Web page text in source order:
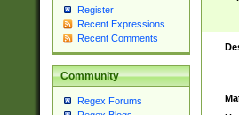
Register
Recent Expressions
Recent Comments
Community
Regex Forums